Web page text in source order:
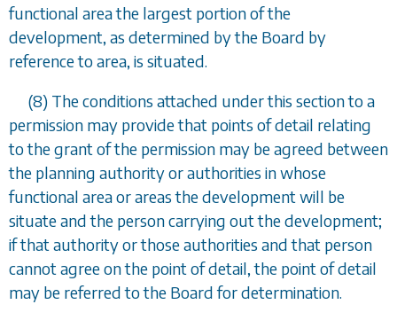
functional area the largest portion of the
development, as determined by the Board by
reference to area, is situated.
(8) The conditions attached under this section to a
permission may provide that points of detail relating
to the grant of the permission may be agreed between
the planning authority or authorities in whose
functional area or areas the development will be
situate and the person carrying out the development;
if that authority or those authorities and that person
cannot agree on the point of detail, the point of detail
may be referred to the Board for determination.